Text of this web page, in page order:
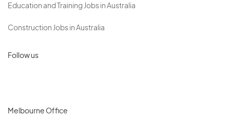
Education and Training Jobs in Australia
Construction Jobs in Australia
Follow us
Melbourne Office